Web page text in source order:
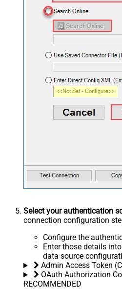
Select your authentication
connection configuration
Configure the
Enter those details
data source
Admin Access Token
OAuth Authorization
RECOMMENDED